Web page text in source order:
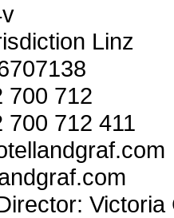
Linz
700 712
700 712 411
Victoria